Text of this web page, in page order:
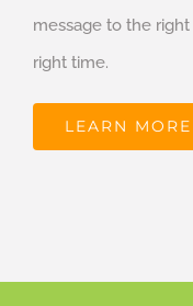
message to the
right time.
LEARN MORE